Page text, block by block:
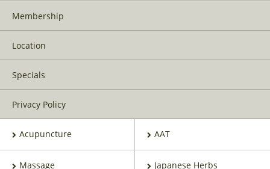
Membership
Location
Specials
Privacy Policy
Acupuncture AAT
Massage Japanese Herbs